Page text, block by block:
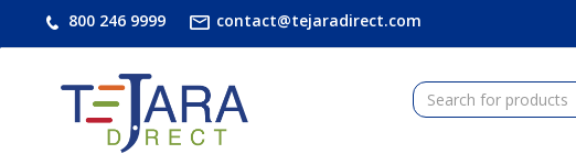
800 246 9999 contact@tejaradirect.com